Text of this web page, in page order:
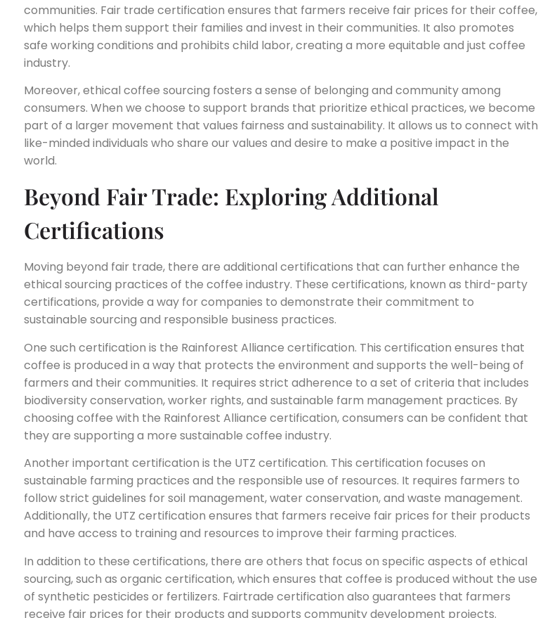
communities. Fair trade certification ensures that farmers receive fair prices for their coffee,
which helps them support their families and invest in their communities. It also promotes
safe working conditions and prohibits child labor, creating a more equitable and just coffee
industry.
Moreover, ethical coffee sourcing fosters a sense of belonging and community among
consumers. When we choose to support brands that prioritize ethical practices, we become
part of a larger movement that values fairness and sustainability. It allows us to connect with
like-minded individuals who share our values and desire to make a positive impact in the
world.
Beyond Fair Trade: Exploring Additional
Certifications
Moving beyond fair trade, there are additional certifications that can further enhance the
ethical sourcing practices of the coffee industry. These certifications, known as third-party
certifications, provide a way for companies to demonstrate their commitment to
sustainable sourcing and responsible business practices.
One such certification is the Rainforest Alliance certification. This certification ensures that
coffee is produced in a way that protects the environment and supports the well-being of
farmers and their communities. It requires strict adherence to a set of criteria that includes
biodiversity conservation, worker rights, and sustainable farm management practices. By
choosing coffee with the Rainforest Alliance certification, consumers can be confident that
they are supporting a more sustainable coffee industry.
Another important certification is the UTZ certification. This certification focuses on
sustainable farming practices and the responsible use of resources. It requires farmers to
follow strict guidelines for soil management, water conservation, and waste management.
Additionally, the UTZ certification ensures that farmers receive fair prices for their products
and have access to training and resources to improve their farming practices.
In addition to these certifications, there are others that focus on specific aspects of ethical
sourcing, such as organic certification, which ensures that coffee is produced without the use
of synthetic pesticides or fertilizers. Fairtrade certification also guarantees that farmers
receive fair prices for their products and supports community development projects.